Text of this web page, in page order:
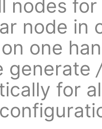
nodes
node in
one
generate
for